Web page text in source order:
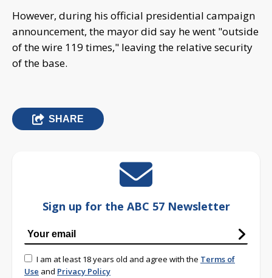
However, during his official presidential campaign
announcement, the mayor did say he went "outside
of the wire 119 times," leaving the relative security
of the base.
SHARE
Sign up for the ABC 57 Newsletter
I am at least 18 years old and agree with the Terms of
Use and Privacy Policy